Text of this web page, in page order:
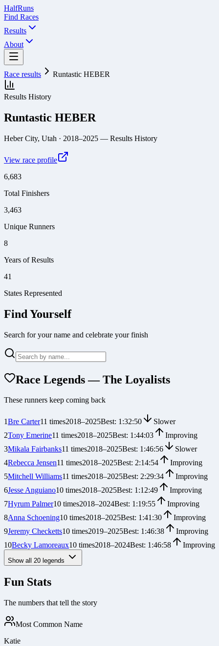
HalfRuns
Find Races
Results
About
Race results Runtastic HEBER
Results History
Runtastic HEBER
Heber City, Utah · 2018–2025 — Results History
View race profile
6,683
Total Finishers
3,463
Unique Runners
8
Years of Results
41
States Represented
Find Yourself
Search for your name and celebrate your finish
Race Legends — The Loyalists
These runners keep coming back
1Bre Carter11 times2018–2025Best: 1:32:50
Slower
2Tony Emerine11 times2018–2025Best: 1:44:03
Improving
3Mikala Fairbanks11 times2018–2025Best: 1:46:56
Slower
4Rebecca Jensen11 times2018–2025Best: 2:14:54
Improving
5Mitchell Williams11 times2018–2025Best: 2:29:34
Improving
6Jesse Anguiano10 times2018–2025Best: 1:12:49
Improving
7Hyrum Palmer10 times2018–2024Best: 1:19:55
Improving
8Anna Schoening10 times2018–2025Best: 1:41:30
Improving
9Jeremy Checketts10 times2019–2025Best: 1:46:38
Improving
10Becky Lamoreaux10 times2018–2024Best: 1:46:58 Improving
Show all 20 legends
Fun Stats
The numbers that tell the story
Most Common Name
Katie